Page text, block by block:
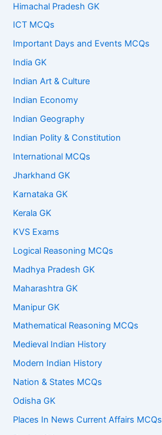
Himachal Pradesh GK
ICT MCQs
Important Days and Events MCQs
India GK
Indian Art & Culture
Indian Economy
Indian Geography
Indian Polity & Constitution
International MCQs
Jharkhand GK
Karnataka GK
Kerala GK
KVS Exams
Logical Reasoning MCQs
Madhya Pradesh GK
Maharashtra GK
Manipur GK
Mathematical Reasoning MCQs
Medieval Indian History
Modern Indian History
Nation & States MCQs
Odisha GK
Places In News Current Affairs MCQs